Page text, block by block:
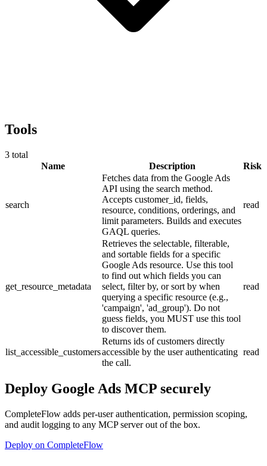
Tools
3 total
Name
Description Risk
search
Fetches data from the Google Ads
API using the search method.
Accepts customer_id, fields,
resource, conditions, orderings, and
limit parameters. Builds and executes
GAQL queries.
read
get_resource_metadata
Retrieves the selectable, filterable,
and sortable fields for a specific
Google Ads resource. Use this tool
to find out which fields you can
select, filter by, or sort by when
querying a specific resource (e.g.,
'campaign', 'ad_group'). Do not
guess fields, you MUST use this tool
to discover them.
read
list_accessible_customers
Returns ids of customers directly
accessible by the user authenticating
the call.
read
Deploy Google Ads MCP securely
CompleteFlow adds per-user authentication, permission scoping,
and audit logging to any MCP server out of the box.
Deploy on CompleteFlow